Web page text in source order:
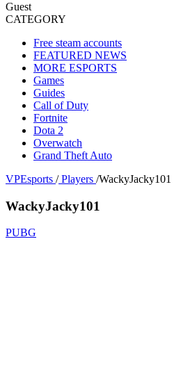
Guest
CATEGORY
Free steam accounts
FEATURED NEWS
MORE ESPORTS
Games
Guides
Call of Duty
Fortnite
Dota 2
Overwatch
Grand Theft Auto
VPEsports / Players /WackyJacky101
WackyJacky101
PUBG